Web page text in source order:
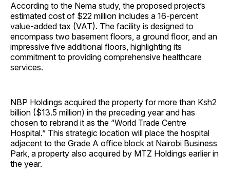
According to the Nema study, the proposed project’s
estimated cost of $22 million includes a 16-percent
value-added tax (VAT). The facility is designed to
encompass two basement floors, a ground floor, and an
impressive five additional floors, highlighting its
commitment to providing comprehensive healthcare
services.
NBP Holdings acquired the property for more than Ksh2
billion ($13.5 million) in the preceding year and has
chosen to rebrand it as the “World Trade Centre
Hospital.” This strategic location will place the hospital
adjacent to the Grade A office block at Nairobi Business
Park, a property also acquired by MTZ Holdings earlier in
the year.